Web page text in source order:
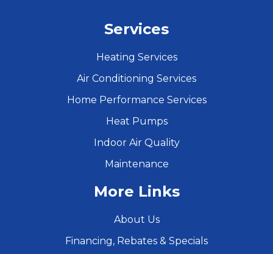
Services
Heating Services
Air Conditioning Services
Home Performance Services
Heat Pumps
Indoor Air Quality
Maintenance
More Links
About Us
Financing, Rebates & Specials